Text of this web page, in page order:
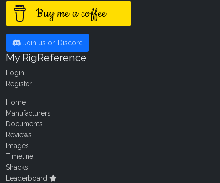
Buy me a coffee
Join us on Discord
My RigReference
Login
Register
Home
Manufacturers
Documents
Reviews
Images
Timeline
Shacks
Leaderboard